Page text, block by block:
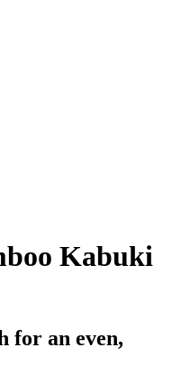
Kabuki
for an even,